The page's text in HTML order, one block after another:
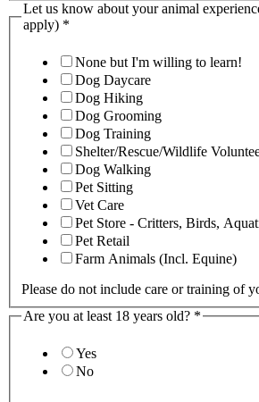
Let us know about your animal
apply) *
None but I'm willing to learn!
Dog Daycare
Dog Hiking
Dog Grooming
Dog Training
Shelter/Rescue/Wildlife
Dog Walking
Pet Sitting
Vet Care
Pet Store - Critters, Birds,
Pet Retail
Farm Animals (Incl. Equine)
Please do not include care or training of
Are you at least 18 years old? *
Yes
No